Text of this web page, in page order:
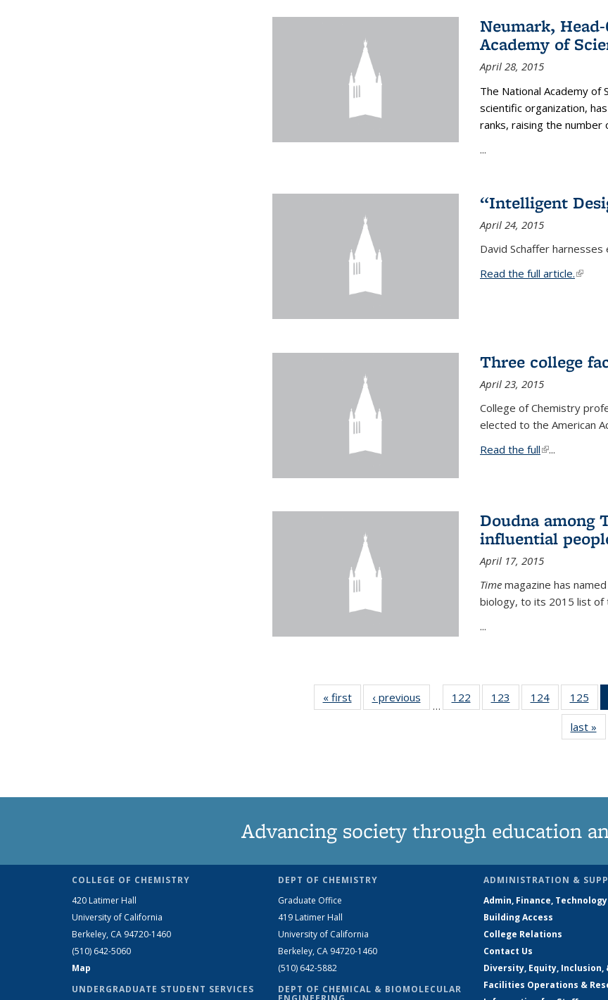
Neumark,
Academy of
April 28, 2015
The National Academy of
scientific organization,
ranks, raising the
...
“Intelligent
April 24, 2015
David Schaffer
Read the full article.(link is
Three college
April 23, 2015
College of Chemistry
elected to the American
Read the full(link is external)
...
Doudna among
influential
April 17, 2015
Timemagazine has
biology, to its 2015 list of
...
« firstNews‹ previous
…
122
135
123
135
124
135
News
125
last »
Advancing society through education
COLLEGE OF CHEMISTRY
420 Latimer Hall
University of California
Berkeley, CA 94720-1460
(510) 642-5060
Map
UNDERGRADUATE STUDENT SERVICES
DEPT OF CHEMISTRY
Graduate Office
419 Latimer Hall
University of California
Berkeley, CA 94720-1460
(510) 642-5882
DEPT OF CHEMICAL & BIOMOLECULAR
ADMINISTRATION &
Admin, Finance, Technology
Building Access
College Relations
Contact Us
Diversity, Equity, Inclusion,
Facilities Operations &